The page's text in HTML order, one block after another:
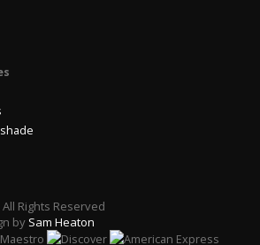
Rights Reserved
by Sam Heaton